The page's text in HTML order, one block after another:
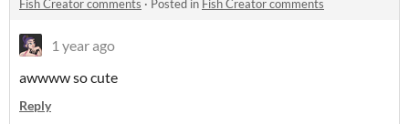
Fish Creator comments · Posted in Fish Creator comments
1 year ago
awwww so cute
Reply